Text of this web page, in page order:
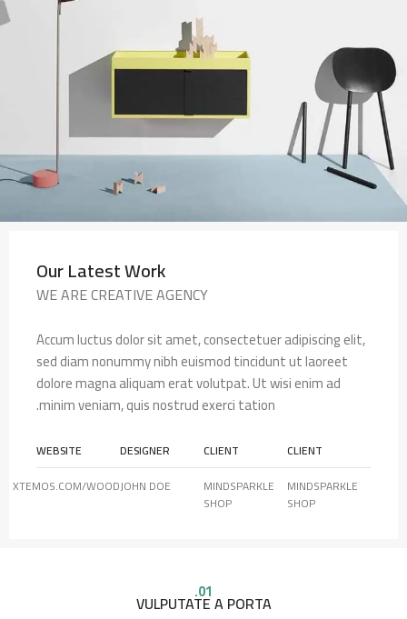
Our Latest Work
WE ARE CREATIVE AGENCY
Accum luctus dolor sit amet, consectetuer adipiscing elit,
sed diam nonummy nibh euismod tincidunt ut laoreet
dolore magna aliquam erat volutpat. Ut wisi enim ad
minim veniam, quis nostrud exerci tation.
CLIENT
MINDSPARKLE
SHOP
CLIENT
MINDSPARKLE
SHOP
DESIGNER
JOHN DOE
WEBSITE
XTEMOS.COM/WOOD
01.
VULPUTATE A PORTA